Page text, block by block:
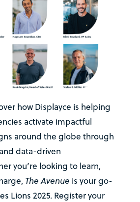
how Displayce is helping
activate impactful
around the globe through
data-driven
you’re looking to learn,
The Avenue is your go-
Lions 2025. Register your